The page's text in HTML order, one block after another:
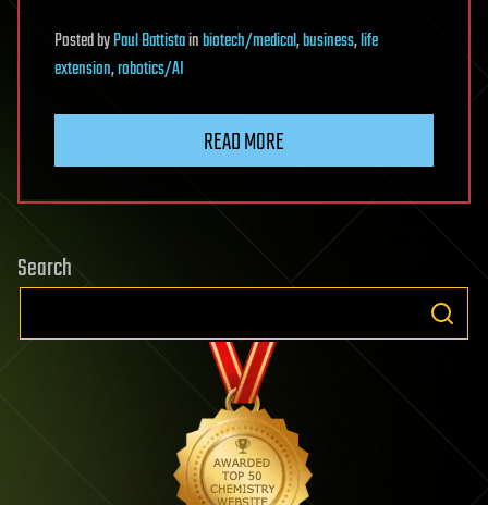
PostedbyPaul Battistainbiotech/medical,business,life
extension,robotics/AI
READ MORE
Search